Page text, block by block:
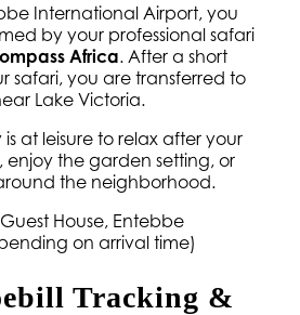
International Airport, you
by your professional safari
Africa. After a short
safari, you are transferred to
Lake Victoria.
at leisure to relax after your
enjoy the garden setting, or
the neighborhood.
House, Entebbe
on arrival time)
Tracking &